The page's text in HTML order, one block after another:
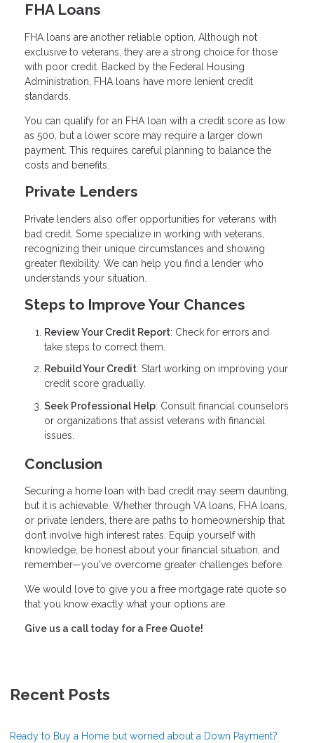
FHA Loans
FHA loans are another reliable option. Although not
exclusive to veterans, they are a strong choice for those
with poor credit. Backed by the Federal Housing
Administration, FHA loans have more lenient credit
standards.
You can qualify for an FHA loan with a credit score as low
as 500, but a lower score may require a larger down
payment. This requires careful planning to balance the
costs and benefits.
Private Lenders
Private lenders also offer opportunities for veterans with
bad credit. Some specialize in working with veterans,
recognizing their unique circumstances and showing
greater flexibility. We can help you find a lender who
understands your situation.
Steps to Improve Your Chances
Review Your Credit Report: Check for errors and
take steps to correct them.
Rebuild Your Credit: Start working on improving your
credit score gradually.
Seek Professional Help: Consult financial counselors
or organizations that assist veterans with financial
issues.
Conclusion
Securing a home loan with bad credit may seem daunting,
but it is achievable. Whether through VA loans, FHA loans,
or private lenders, there are paths to homeownership that
don’t involve high interest rates. Equip yourself with
knowledge, be honest about your financial situation, and
remember—you've overcome greater challenges before.
We would love to give you a free mortgage rate quote so
that you know exactly what your options are.
Give us a call today for a Free Quote!
Recent Posts
Ready to Buy a Home but worried about a Down Payment?